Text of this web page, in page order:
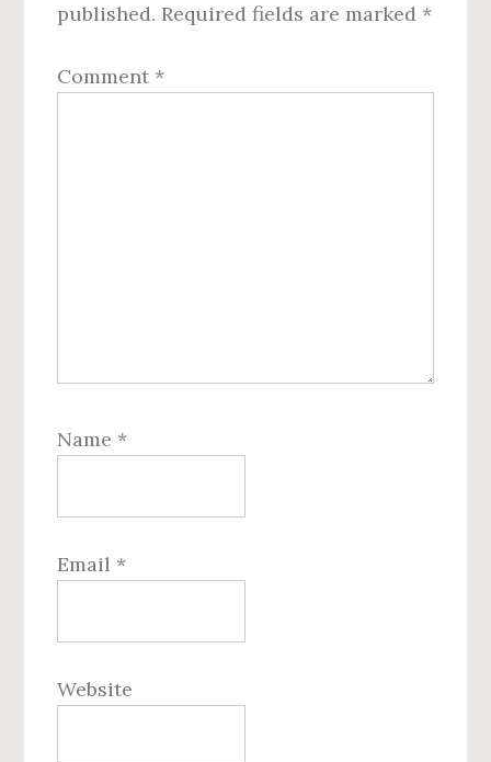
published. Required fields are marked *
Comment *
Name *
Email *
Website